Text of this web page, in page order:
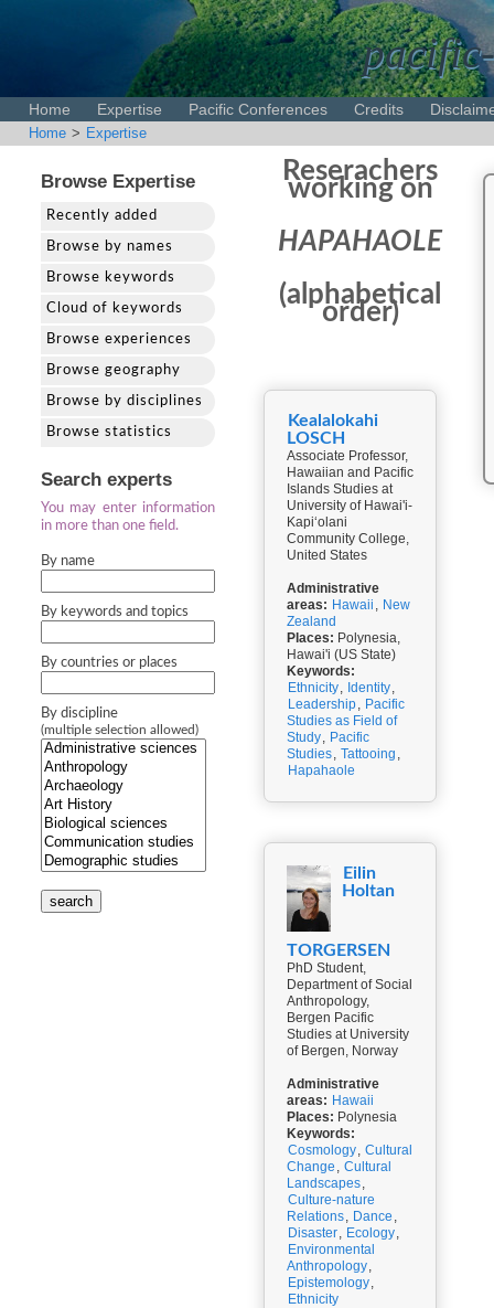
Home Expertise Pacific Conferences Credits
Home > Expertise
Browse Expertise
Recently added
Browse by names
Browse keywords
Cloud of keywords
Browse experiences
Browse geography
Browse by disciplines
Browse statistics
Search experts
You may enter information
in more than one field.
By name
By keywords and topics
By countries or places
By discipline
(multiple selection allowed)
search
Reserachers
working on
HAPAHAOLE
(alphabetical
order)
Kealalokahi
LOSCH
Associate Professor,
Hawaiian and Pacific
Islands Studies at
University of Hawai'i-
Kapiʻolani
Community College,
United States
Administrative
areas: Hawaii , New
Zealand
Places: Polynesia,
Hawai'i (US State)
Keywords:
Ethnicity, Identity,
Leadership, Pacific
Studies as Field of
Study, Pacific
Studies, Tattooing ,
Hapahaole
Eilin
Holtan
TORGERSEN
PhD Student,
Department of Social
Anthropology,
Bergen Pacific
Studies at University
of Bergen, Norway
Administrative
areas: Hawaii
Places: Polynesia
Keywords:
Cosmology, Cultural
Change , Cultural
Landscapes,
Culture-nature
Relations, Dance ,
Disaster, Ecology,
Environmental
Anthropology,
Epistemology,
Ethnicity